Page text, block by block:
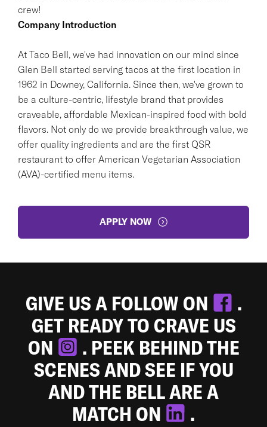
crew!
Company Introduction
At Taco Bell, we've had innovation on our mind since
Glen Bell started serving tacos at the first location in
1962 in Downey, California. Since then, we've grown to
be a culture-centric, lifestyle brand that provides
craveable, affordable Mexican-inspired food with bold
flavors. Not only do we provide breakthrough value, we
offer quality ingredients and are the first QSR
restaurant to offer American Vegetarian Association
(AVA)-certified menu items.
APPLY NOW
GIVE US A FOLLOW ON
.
GET READY TO CRAVE US
ON
. PEEK BEHIND THE
SCENES AND SEE IF YOU
AND THE BELL ARE A
MATCH ON
.